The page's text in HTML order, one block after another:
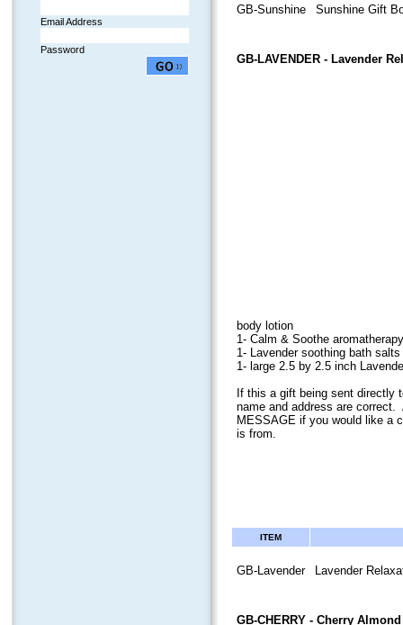
Email Address
Password
GB-Sunshine Sunshine Gift
GB-LAVENDER - Lavender
body lotion
1- Calm & Soothe
1- Lavender soothing bath
1- large 2.5 by 2.5 inch
If this a gift being sent directly
name and address are
MESSAGE if you would like a
is from.
ITEM
GB-Lavender Lavender
GB-CHERRY - Cherry